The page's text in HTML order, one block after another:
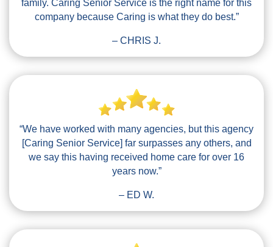
family. Caring Senior Service is the right name for this
company because Caring is what they do best.”
– CHRIS J.
“We have worked with many agencies, but this agency
[Caring Senior Service] far surpasses any others, and
we say this having received home care for over 16
years now.”
– ED W.